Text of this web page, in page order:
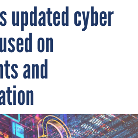
updated cyber
on
and